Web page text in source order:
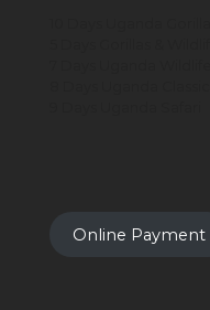
Online Payment